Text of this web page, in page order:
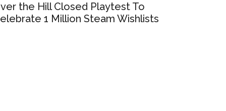
the Hill Closed Playtest To
1 Million Steam Wishlists